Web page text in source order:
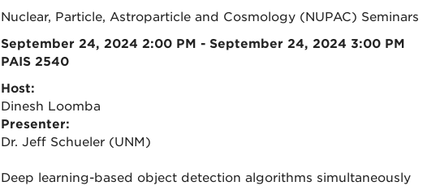
Nuclear, Particle, Astroparticle and Cosmology (NUPAC) Seminars
September 24, 2024 2:00 PM - September 24, 2024 3:00 PM
PAIS 2540
Host:
Dinesh Loomba
Presenter:
Dr. Jeff Schueler (UNM)
Deep learning-based object detection algorithms simultaneously